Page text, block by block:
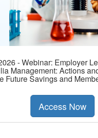
- Webinar: Employer
Management: Actions
Future Savings and
Access Now